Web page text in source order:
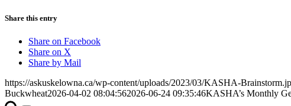
Share this entry
Share on Facebook
Share on X
Share by Mail
https://askuskelowna.ca/wp-content/uploads/2023/03/KASHA-
Buckwheat2026-04-02 08:04:562026-06-24 09:35:46KASHA’s Monthly